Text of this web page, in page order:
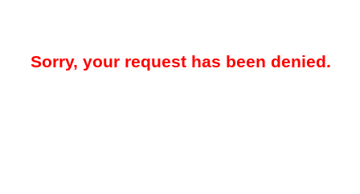
Sorry, your request has been denied.